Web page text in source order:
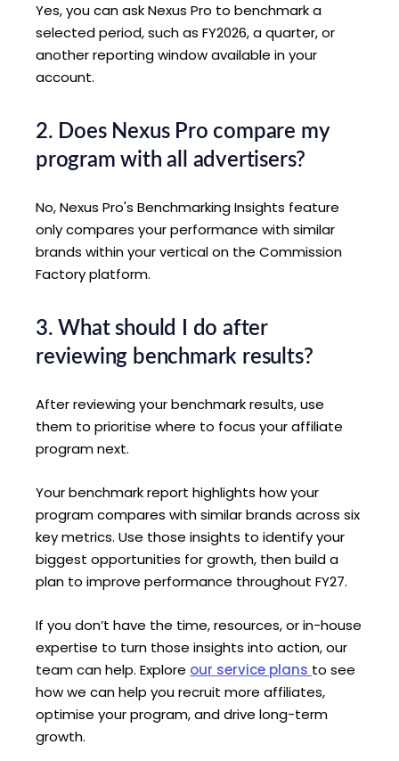
Yes, you can ask Nexus Pro to benchmark a
selected period, such as FY2026, a quarter, or
another reporting window available in your
account.
2. Does Nexus Pro compare my
program with all advertisers?
No, Nexus Pro's Benchmarking Insights feature
only compares your performance with similar
brands within your vertical on the Commission
Factory platform.
3. What should I do after
reviewing benchmark results?
After reviewing your benchmark results, use
them to prioritise where to focus your affiliate
program next.
Your benchmark report highlights how your
program compares with similar brands across six
key metrics. Use those insights to identify your
biggest opportunities for growth, then build a
plan to improve performance throughout FY27.
If you don’t have the time, resources, or in-house
expertise to turn those insights into action, our
team can help. Explore our service plans to see
how we can help you recruit more affiliates,
optimise your program, and drive long-term
growth.